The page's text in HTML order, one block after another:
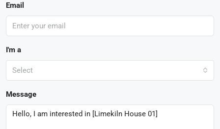
Email
I'm a
Select
Message